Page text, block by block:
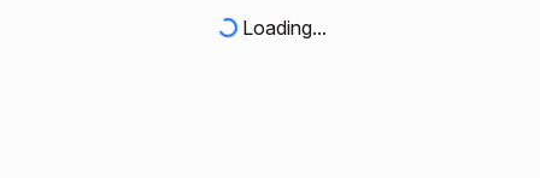
Loading...